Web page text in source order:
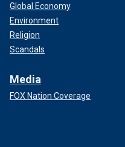
Global Economy
Environment
Religion
Scandals
Media
FOX Nation Coverage